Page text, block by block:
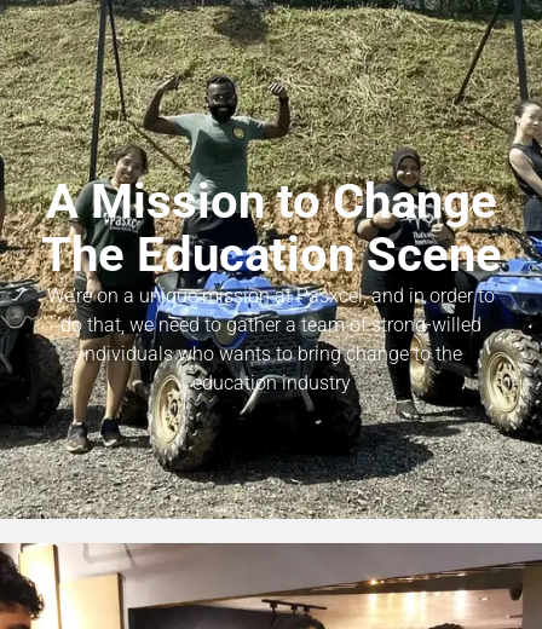
A Mission to Change
The Education Scene
We’re on a unique mission at Pasxcel, and in order to
do that, we need to gather a team of strong-willed
individuals who wants to bring change to the
education industry